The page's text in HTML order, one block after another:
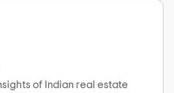
of Indian real estate